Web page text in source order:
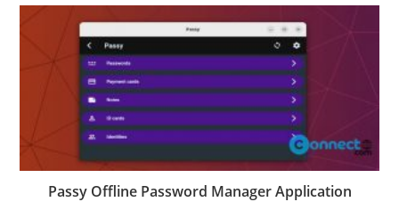
Passy Offline Password Manager Application